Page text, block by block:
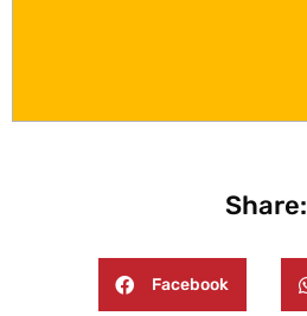
Share:
Facebook